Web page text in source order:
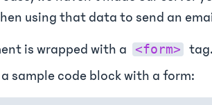
using that data to send an
is wrapped with a <form>
tag.
a sample code block with a form: